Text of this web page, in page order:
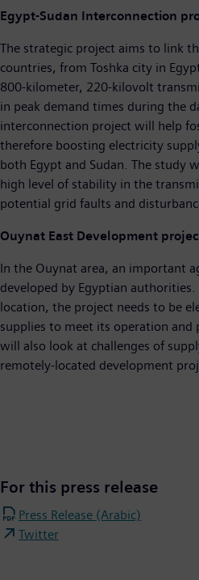
Egypt-Sudan Interconnection
The strategic project aims to link
countries, from Toshka city in
800-kilometer, 220-kilovolt
in peak demand times during the
interconnection project will help
therefore boosting electricity
both Egypt and Sudan. The study
high level of stability in the
potential grid faults and
Ouynat East Development
In the Ouynat area, an important
developed by Egyptian
location, the project needs to be
supplies to meet its operation and
will also look at challenges of
remotely-located development
For this press release
Press Release (Arabic)
Twitter